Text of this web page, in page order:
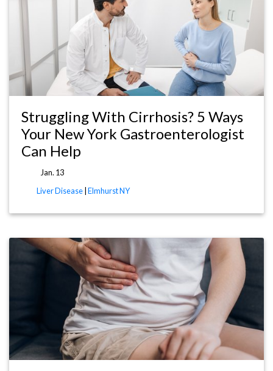
Struggling With Cirrhosis? 5 Ways
Your New York Gastroenterologist
Can Help
Jan. 13
Liver Disease Elmhurst NY